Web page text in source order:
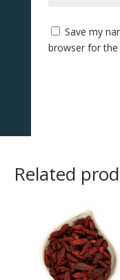
Save my
browser for
Related